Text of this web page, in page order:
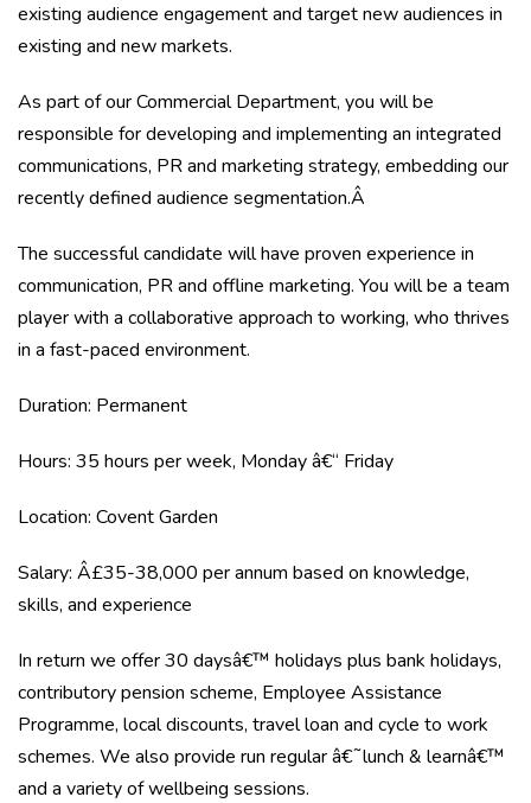
existing audience engagement and target new audiences in
existing and new markets.
As part of our Commercial Department, you will be
responsible for developing and implementing an integrated
communications, PR and marketing strategy, embedding our
recently defined audience segmentation.Â
The successful candidate will have proven experience in
communication, PR and offline marketing. You will be a team
player with a collaborative approach to working, who thrives
in a fast-paced environment.
Duration: Permanent
Hours: 35 hours per week, Monday â€“ Friday
Location: Covent Garden
Salary: Â£35-38,000 per annum based on knowledge,
skills, and experience
In return we offer 30 daysâ€™ holidays plus bank holidays,
contributory pension scheme, Employee Assistance
Programme, local discounts, travel loan and cycle to work
schemes. We also provide run regular â€˜lunch & learnâ€™
and a variety of wellbeing sessions.